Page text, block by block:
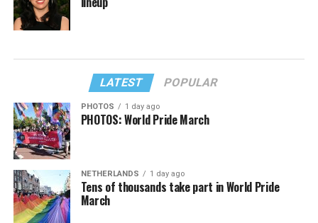
LATEST POPULAR
PHOTOS 1 day ago
PHOTOS: World Pride March
NETHERLANDS 1 day ago
Tens of thousands take part in World Pride
March